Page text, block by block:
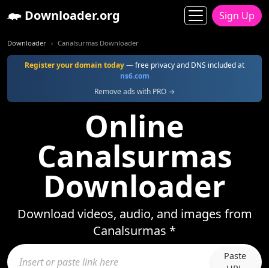
Downloader.org Sign Up
Downloader Canalsurmas Downloader
Register your domain today— free privacy and DNS included at
ns6.com
Remove ads with PRO →
Online
Canalsurmas
Downloader
Download videos, audio, and images from
Canalsurmas *
Paste